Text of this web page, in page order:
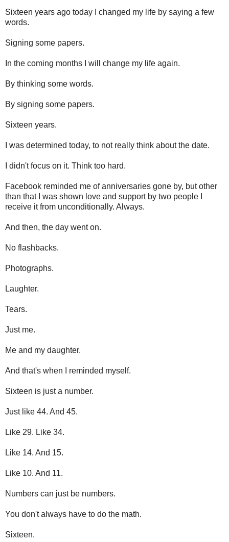
Sixteen years ago today I changed my life by saying a few
words.
Signing some papers.
In the coming months I will change my life again.
By thinking some words.
By signing some papers.
Sixteen years.
I was determined today, to not really think about the date.
I didn't focus on it. Think too hard.
Facebook reminded me of anniversaries gone by, but other
than that I was shown love and support by two people I
receive it from unconditionally. Always.
And then, the day went on.
No flashbacks.
Photographs.
Laughter.
Tears.
Just me.
Me and my daughter.
And that's when I reminded myself.
Sixteen is just a number.
Just like 44. And 45.
Like 29. Like 34.
Like 14. And 15.
Like 10. And 11.
Numbers can just be numbers.
You don't always have to do the math.
Sixteen.